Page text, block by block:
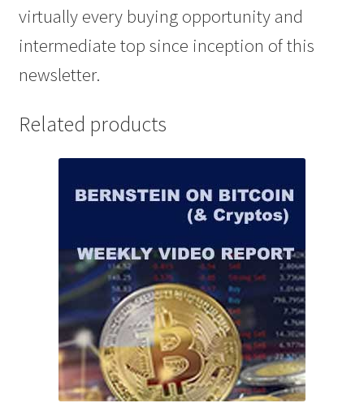
virtually every buying opportunity and
intermediate top since inception of this
newsletter.
Related products